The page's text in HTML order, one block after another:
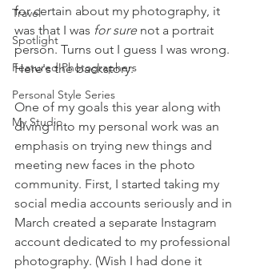
Travel
Spotlight
Featured Photographers
Personal Style Series
My Studio
for certain about my photography, it
was that I was for sure not a portrait
person. Turns out I guess I was wrong.
Here's the backstory:
One of my goals this year along with
diving into my personal work was an
emphasis on trying new things and
meeting new faces in the photo
community. First, I started taking my
social media accounts seriously and in
March created a separate Instagram
account dedicated to my professional
photography. (Wish I had done it